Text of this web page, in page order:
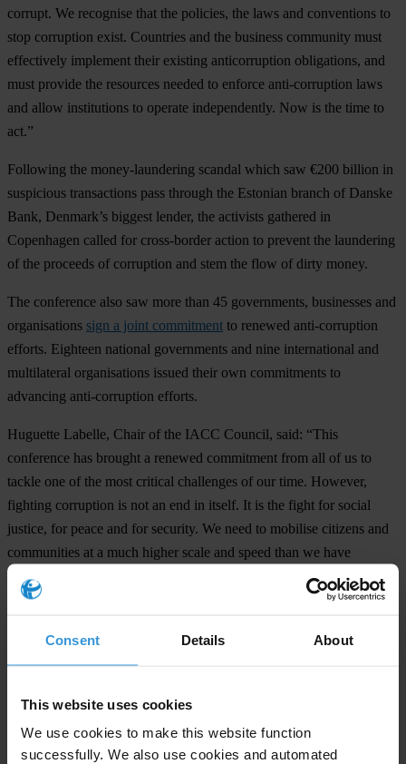
Consent Details About
This website uses cookies
We use cookies to make this website function
successfully. We also use cookies and automated
corrupt. We recognise that the policies, the laws and conventions to
stop corruption exist. Countries and the business community must
effectively implement their existing anticorruption obligations, and
must provide the resources needed to enforce anti-corruption laws
and allow institutions to operate independently. Now is the time to
act.”
Following the money-laundering scandal which saw €200 billion in
suspicious transactions pass through the Estonian branch of Danske
Bank, Denmark’s biggest lender, the activists gathered in
Copenhagen called for cross-border action to prevent the laundering
of the proceeds of corruption and stem the flow of dirty money.
The conference also saw more than 45 governments, businesses and
organisations sign a joint commitment to renewed anti-corruption
efforts. Eighteen national governments and nine international and
multilateral organisations issued their own commitments to
advancing anti-corruption efforts.
Huguette Labelle, Chair of the IACC Council, said: “This
conference has brought a renewed commitment from all of us to
tackle one of the most critical challenges of our time. However,
fighting corruption is not an end in itself. It is the fight for social
justice, for peace and for security. We need to mobilise citizens and
communities at a much higher scale and speed than we have
previously. Young people must not fall prey to terrorism and populist
authoritarianism. They must be empowered and constructively
The 19
International Anti-Corruption Conference will be held in
contribution of the fight against corruption to ensuring peace and
security.